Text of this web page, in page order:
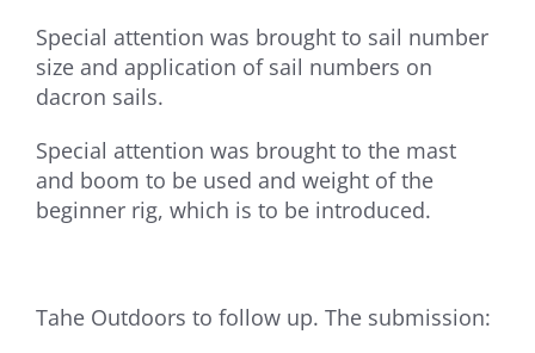
Special attention was brought to sail number
size and application of sail numbers on
dacron sails.
Special attention was brought to the mast
and boom to be used and weight of the
beginner rig, which is to be introduced.
Tahe Outdoors to follow up. The submission: